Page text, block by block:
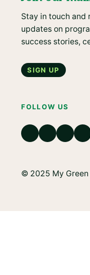
Stay in touch and
updates on
success stories,
Sign up
FOLLOW US
© 2025 My Green